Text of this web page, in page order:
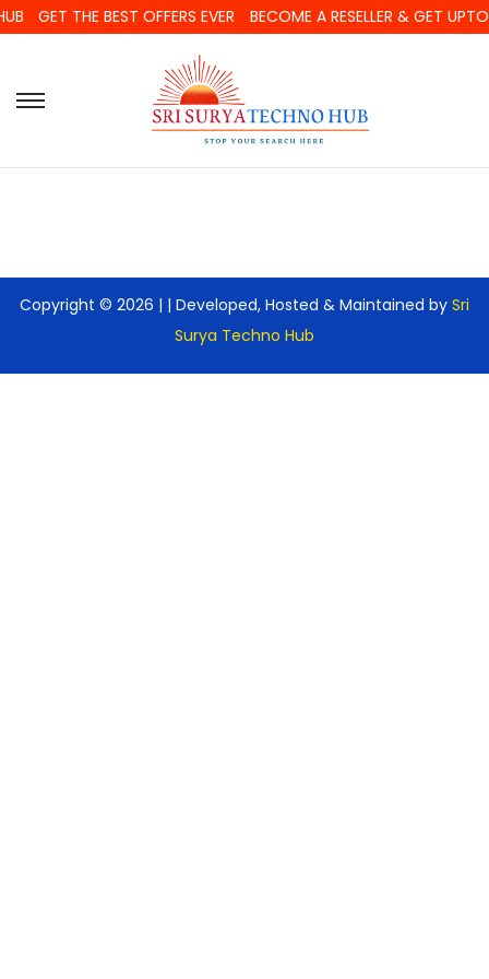
GET THE BEST OFFERS EVER BECOME A RESELLER & GET
Copyright © 2026 | | Developed, Hosted & Maintained by Sri
Surya Techno Hub